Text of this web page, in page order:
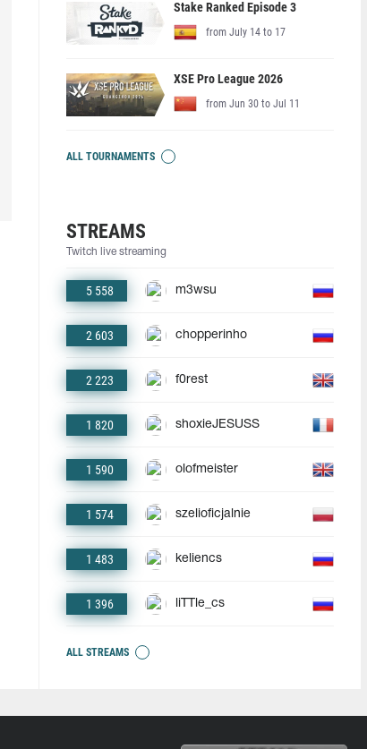
Stake Ranked Episode 3
from July 14 to 17
XSE Pro League 2026
from Jun 30 to Jul 11
ALL TOURNAMENTS
STREAMS
Twitch live streaming
5 558 m3wsu
2 603 chopperinho
2 223 f0rest
1 820 shoxieJESUSS
1 590 olofmeister
1 574 szelioficjalnie
1 483 keliencs
1 396 liTTle_cs
ALL STREAMS